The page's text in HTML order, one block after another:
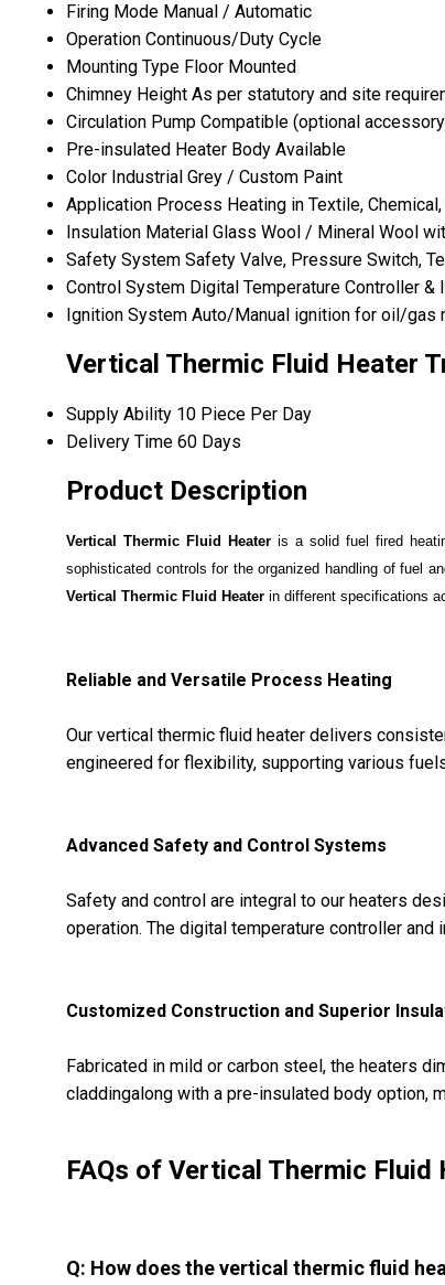
Firing Mode Manual / Automatic
Operation Continuous/Duty Cycle
Mounting Type Floor Mounted
Chimney Height As per statutory and site
Circulation Pump Compatible (optional
Pre-insulated Heater Body Available
Color Industrial Grey / Custom Paint
Application Process Heating in Textile,
Insulation Material Glass Wool / Mineral Wool
Safety System Safety Valve, Pressure Switch,
Control System Digital Temperature Controller &
Ignition System Auto/Manual ignition for oil/gas
Vertical Thermic Fluid Heater
Supply Ability 10 Piece Per Day
Delivery Time 60 Days
Product Description
Vertical Thermic Fluid Heater is a solid fuel fired
sophisticated controls for the organized handling of fuel
Vertical Thermic Fluid Heater in different specifications
Reliable and Versatile Process Heating
Our vertical thermic fluid heater delivers
engineered for flexibility, supporting various
Advanced Safety and Control Systems
Safety and control are integral to our heaters
operation. The digital temperature controller
Customized Construction and Superior
Fabricated in mild or carbon steel, the heaters
claddingalong with a pre-insulated body option,
FAQs of Vertical Thermic Fluid
Q: How does the vertical thermic fluid